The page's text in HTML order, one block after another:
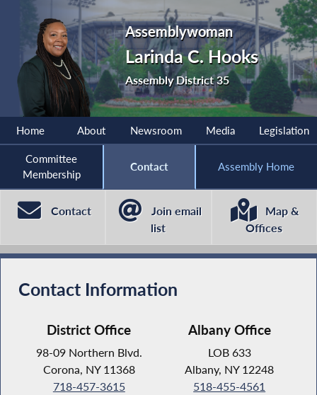
Assemblywoman
Larinda C. Hooks
Assembly District 35
Home About Newsroom Media Legislation
Committee
Membership
Contact Assembly Home
Contact
Join email
list
Map &
Offices
Contact Information
District Office
98-09 Northern Blvd.
Corona, NY 11368
718-457-3615
Albany Office
LOB 633
Albany, NY 12248
518-455-4561